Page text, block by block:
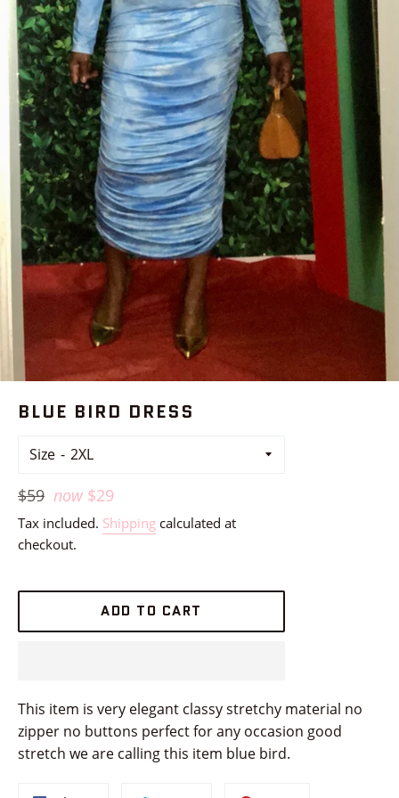
BLUE BIRD DRESS
Size
Regular
price
$59 now $29
Tax included. Shipping calculated at
checkout.
ADD TO CART
This item is very elegant classy stretchy material no
zipper no buttons perfect for any occasion good
stretch we are calling this item blue bird.